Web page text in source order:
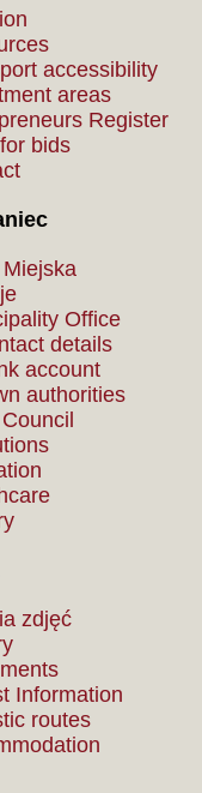
accessibility
areas
Register
bids
Office
details
account
authorities
zdjęć
Information
routes